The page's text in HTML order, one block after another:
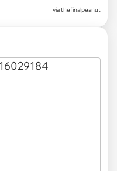
via thefinalpeanut